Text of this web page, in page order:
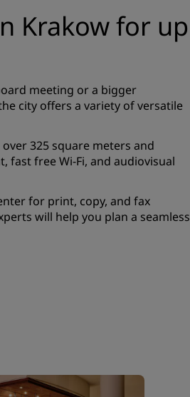
Krakow for up
meeting or a bigger
city offers a variety of versatile
325 square meters and
fast free Wi-Fi, and audiovisual
for print, copy, and fax
will help you plan a seamless